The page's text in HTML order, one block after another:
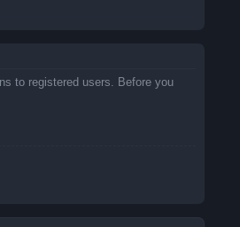
to registered users. Before you